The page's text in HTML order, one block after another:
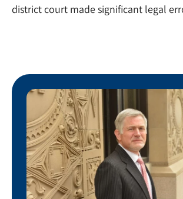
district court made significant legal